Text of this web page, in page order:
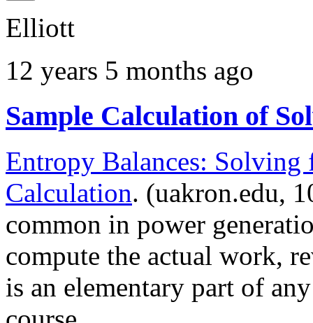
Elliott
12 years 5 months ago
Sample Calculation of
Entropy Balances:
Calculation. (uakron.edu,
common in power
compute the actual work,
is an elementary part of